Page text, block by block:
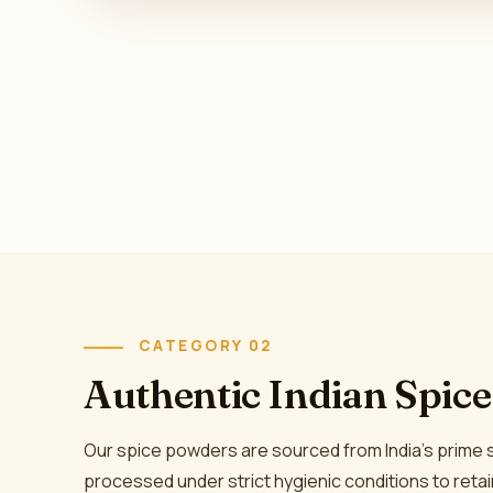
CATEGORY 02
Authentic Indian
Our spice powders are sourced from India's
processed under strict hygienic conditions to